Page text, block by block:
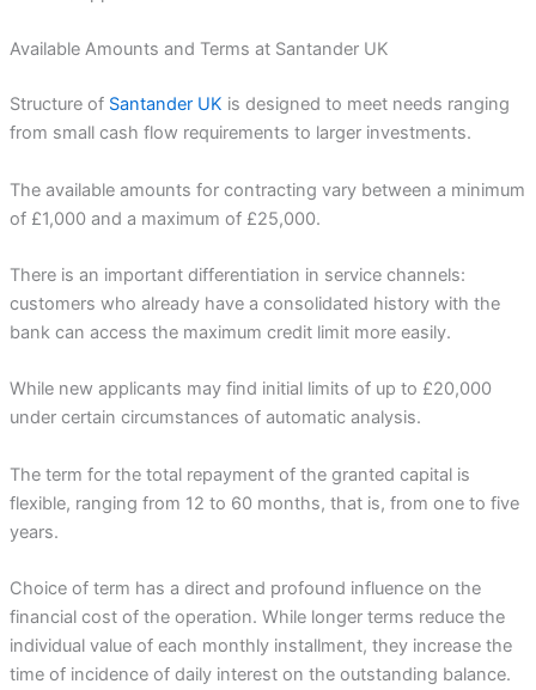
Available Amounts and Terms at Santander UK
Structure of Santander UK is designed to meet needs ranging
from small cash flow requirements to larger investments.
The available amounts for contracting vary between a minimum
of £1,000 and a maximum of £25,000.
There is an important differentiation in service channels:
customers who already have a consolidated history with the
bank can access the maximum credit limit more easily.
While new applicants may find initial limits of up to £20,000
under certain circumstances of automatic analysis.
The term for the total repayment of the granted capital is
flexible, ranging from 12 to 60 months, that is, from one to five
years.
Choice of term has a direct and profound influence on the
financial cost of the operation. While longer terms reduce the
individual value of each monthly installment, they increase the
time of incidence of daily interest on the outstanding balance.